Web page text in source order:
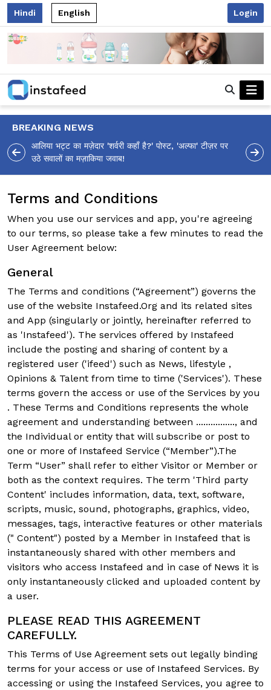
Hindi English Login
BREAKING NEWS
आलिया भट्ट का मज़ेदार 'शर्वरी कहाँ है?' पोस्ट, 'अल्फा' टीज़र पर
उठे सवालों का मज़ाकिया जवाब!
Terms and Conditions
When you use our services and app, you're agreeing
to our terms, so please take a few minutes to read the
User Agreement below:
General
The Terms and conditions (“Agreement”) governs the
use of the website Instafeed.Org and its related sites
and App (singularly or jointly, hereinafter referred to
as 'Instafeed'). The services offered by Instafeed
include the posting and sharing of content by a
registered user ('ifeed') such as News, lifestyle ,
Opinions & Talent from time to time ('Services'). These
terms govern the access or use of the Services by you
. These Terms and Conditions represents the whole
agreement and understanding between ................, and
the Individual or entity that will subscribe or post to
one or more of Instafeed Service (“Member”).The
Term “User” shall refer to either Visitor or Member or
both as the context requires. The term 'Third party
Content' includes information, data, text, software,
scripts, music, sound, photographs, graphics, video,
messages, tags, interactive features or other materials
(" Content") posted by a Member in Instafeed that is
instantaneously shared with other members and
visitors who access Instafeed and in case of News it is
only instantaneously clicked and uploaded content by
a user.
PLEASE READ THIS AGREEMENT
CAREFULLY.
This Terms of Use Agreement sets out legally binding
terms for your access or use of Instafeed Services. By
accessing or using the Instafeed Services, you agree to